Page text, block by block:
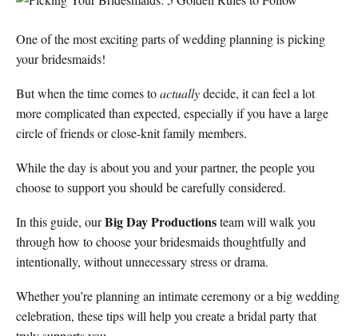
One of the most exciting parts of wedding planning is picking
your bridesmaids!
But when the time comes toactuallydecide, it can feel a lot
more complicated than expected, especially if you have a large
circle of friends or close-knit family members.
While the day is about you and your partner, the people you
choose to support you should be carefully considered.
In this guide, ourBig Day Productionsteam will walk you
through how to choose your bridesmaids thoughtfully and
intentionally, without unnecessary stress or drama.
Whether you’re planning an intimate ceremony or a big wedding
celebration, these tips will help you create a bridal party that